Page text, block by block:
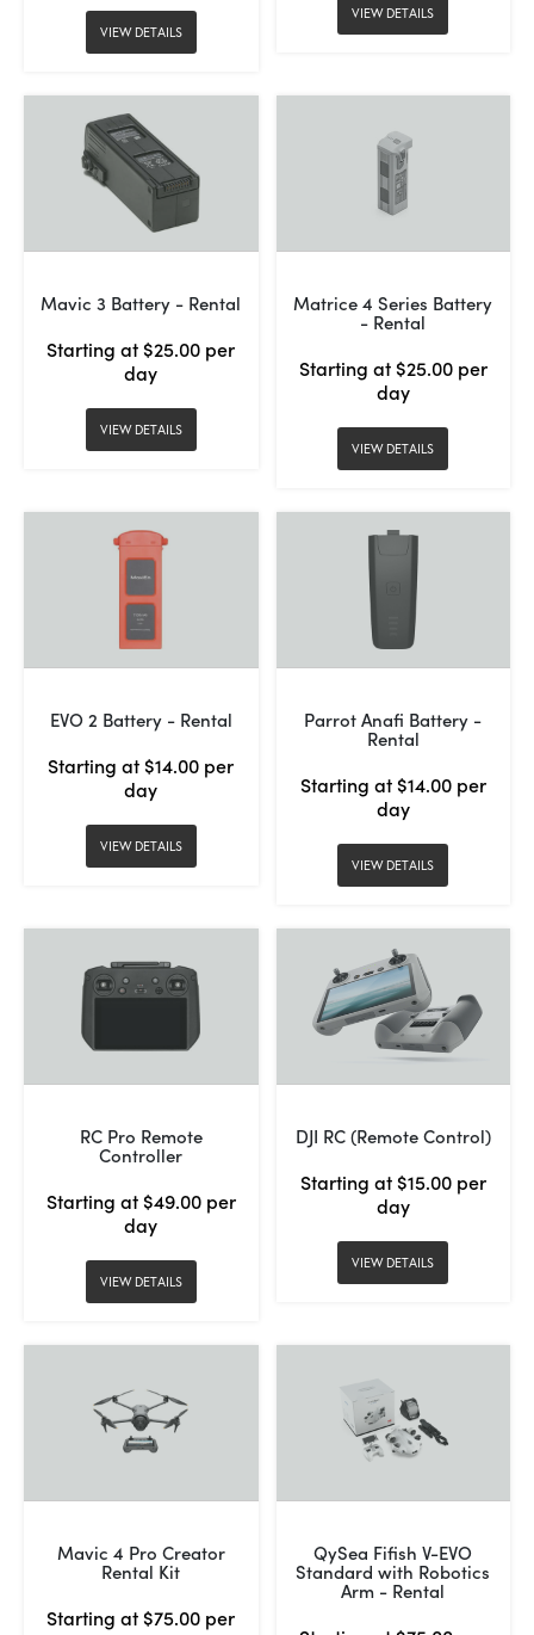
VIEW DETAILS
VIEW DETAILS
Mavic 3 Battery - Rental
Starting at $25.00 per
day
VIEW DETAILS
Matrice 4 Series Battery
- Rental
Starting at $25.00 per
day
VIEW DETAILS
EVO 2 Battery - Rental
Starting at $14.00 per
day
VIEW DETAILS
Parrot Anafi Battery -
Rental
Starting at $14.00 per
day
VIEW DETAILS
RC Pro Remote
Controller
Starting at $49.00 per
day
VIEW DETAILS
DJI RC (Remote Control)
Starting at $15.00 per
day
VIEW DETAILS
Mavic 4 Pro Creator
Rental Kit
Starting at $75.00 per
QySea Fifish V-EVO
Standard with Robotics
Arm - Rental